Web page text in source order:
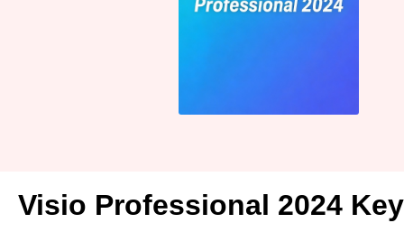
Visio Professional 2024